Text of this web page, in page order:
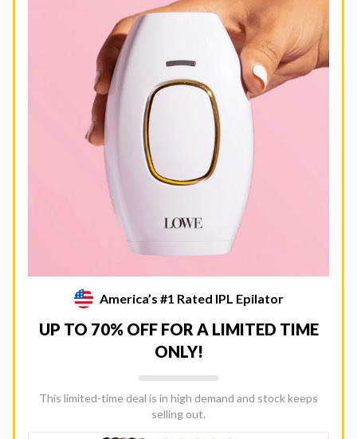
America’s #1 Rated IPL Epilator
UP TO 70% OFF FOR A LIMITED TIME
ONLY!
This limited-time deal is in high demand and stock keeps
selling out.